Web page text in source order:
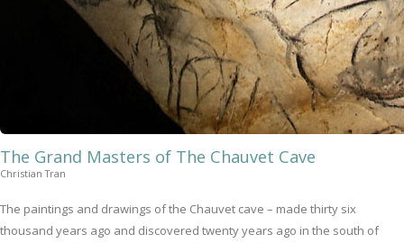
The Grand Masters of The Chauvet Cave
Christian Tran
The paintings and drawings of the Chauvet cave – made thirty six
thousand years ago and discovered twenty years ago in the south of